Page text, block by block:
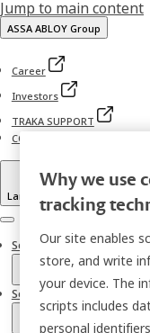
Jump to main content
ASSA ABLOY Group
Career
Investors
TRAKA SUPPORT
CONTACT TRAKA
Language
Menu
Solutions
Sectors
Why we use
tracking
Our site enables
store, and write
your device. The
scripts includes
personal